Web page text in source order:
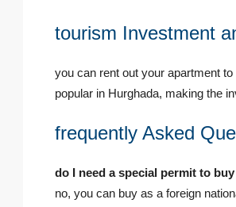
tourism Investment
you can rent out your apartment
popular in Hurghada, making the
frequently Asked
do I need a special permit to
no, you can buy as a foreign